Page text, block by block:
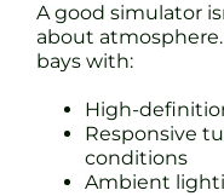
A good simulator
about
bays with:
High-
Responsive
conditions
Ambient